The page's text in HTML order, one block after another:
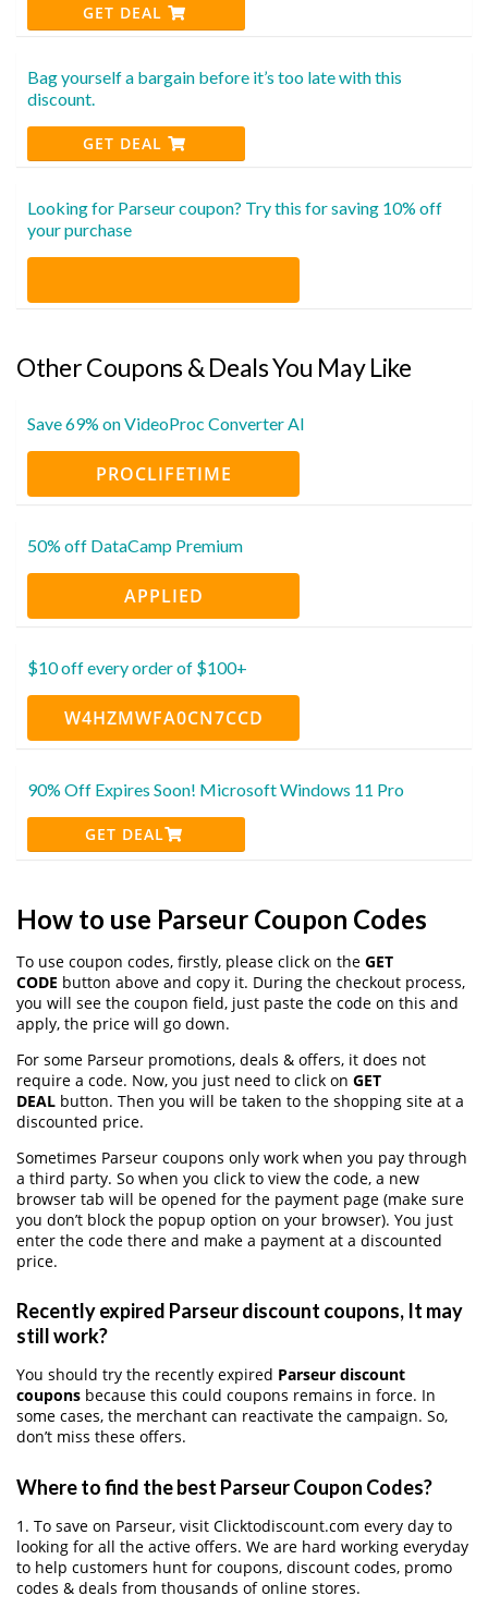
GET DEAL
Bag yourself a bargain before it’s too late with this
discount.
GET DEAL
Looking for Parseur coupon? Try this for saving 10% off
your purchase
Other Coupons & Deals You May Like
Save 69% on VideoProc Converter AI
PROCLIFETIME
50% off DataCamp Premium
APPLIED
$10 off every order of $100+
W4HZMWFA0CN7CCD
90% Off Expires Soon! Microsoft Windows 11 Pro
GET DEAL
How to use Parseur Coupon Codes
To use coupon codes, firstly, please click on the GET
CODE button above and copy it. During the checkout process,
you will see the coupon field, just paste the code on this and
apply, the price will go down.
For some Parseur promotions, deals & offers, it does not
require a code. Now, you just need to click on GET
DEAL button. Then you will be taken to the shopping site at a
discounted price.
Sometimes Parseur coupons only work when you pay through
a third party. So when you click to view the code, a new
browser tab will be opened for the payment page (make sure
you don’t block the popup option on your browser). You just
enter the code there and make a payment at a discounted
price.
Recently expired Parseur discount coupons, It may
still work?
You should try the recently expired Parseur discount
coupons because this could coupons remains in force. In
some cases, the merchant can reactivate the campaign. So,
don’t miss these offers.
Where to find the best Parseur Coupon Codes?
1. To save on Parseur, visit Clicktodiscount.com every day to
looking for all the active offers. We are hard working everyday
to help customers hunt for coupons, discount codes, promo
codes & deals from thousands of online stores.